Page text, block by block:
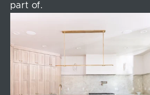
part of.